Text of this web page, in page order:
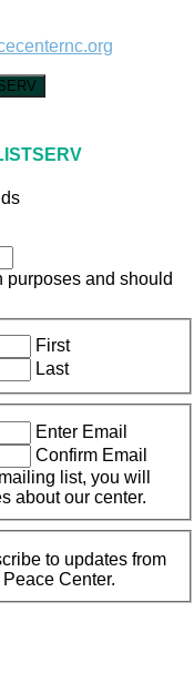
and should
First
Last
Enter Email
Confirm Email
list, you will
about our center.
to updates from
Center.